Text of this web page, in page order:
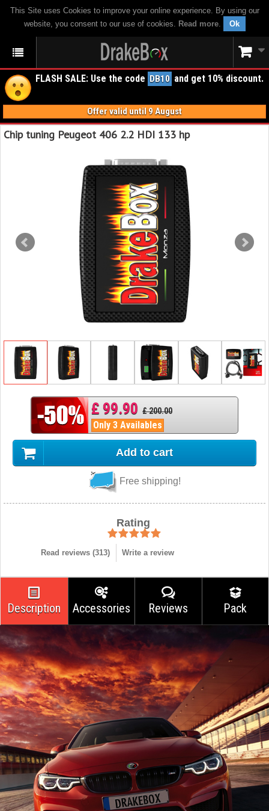
This Site uses Cookies to improve your online experience. By using our
website, you consent to our use of cookies. Read more. Ok
FLASH SALE: Use the code DB10 and get 10% discount.
Offer valid until 9 August
Chip tuning Peugeot 406 2.2 HDI 133 hp
£ 99.90 £ 200.00
Only 3 Availables
Add to cart
Free shipping!
Rating
Read reviews (313) Write a review
Description Accessories Reviews Pack